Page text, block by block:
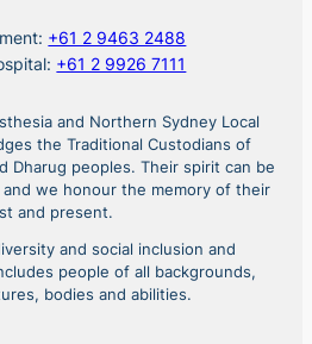
+61 2 9463 2488
+61 2 9926 7111
and Northern Sydney Local
the Traditional Custodians of
Dharug peoples. Their spirit can be
we honour the memory of their
and present.
and social inclusion and
people of all backgrounds,
bodies and abilities.